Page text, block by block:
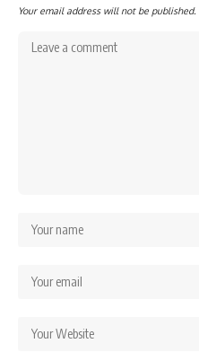
Your email address will not be published.